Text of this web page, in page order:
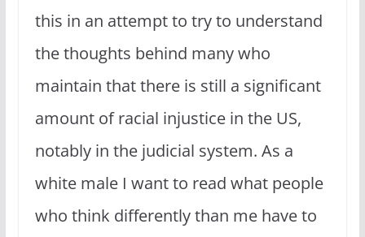
this in an attempt to try to understand
the thoughts behind many who
maintain that there is still a significant
amount of racial injustice in the US,
notably in the judicial system. As a
white male I want to read what people
who think differently than me have to